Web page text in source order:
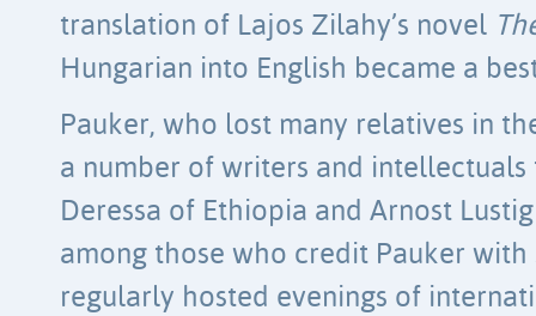
translation of Lajos Zilahy’s novel
Hungarian into English became a
Pauker, who lost many relatives in
a number of writers and intellectuals
Deressa of Ethiopia and Arnost
among those who credit Pauker with
regularly hosted evenings of